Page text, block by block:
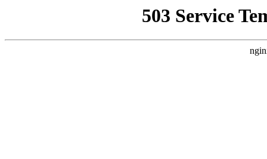
503 Service